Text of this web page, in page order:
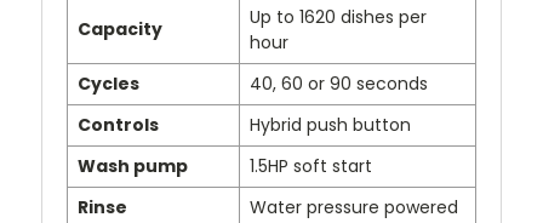
Capacity
Up to 1620 dishes per
hour
Cycles
40, 60 or 90 seconds
Controls
Hybrid push button
Wash pump
1.5HP soft start
Rinse
Water pressure powered